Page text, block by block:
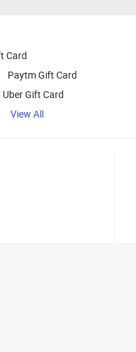
Card
Paytm Gift Card
Uber Gift Card
View All